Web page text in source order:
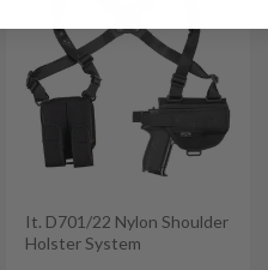
It. D701/22 Nylon Shoulder
Holster System